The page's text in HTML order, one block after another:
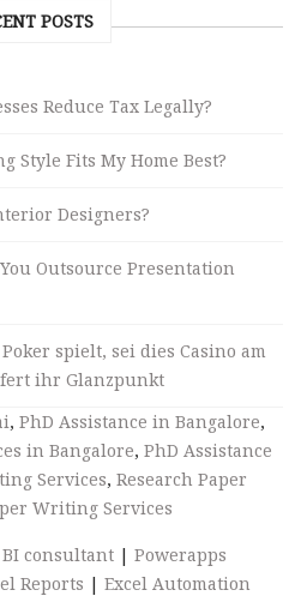
POSTS
Reduce Tax Legally?
Style Fits My Home Best?
Designers?
Outsource Presentation
spielt, sei dies Casino am
ihr Glanzpunkt
, PhD Assistance in Bangalore,
in Bangalore, PhD Assistance
Services, Research Paper
Writing Services
consultant | Powerapps
Reports | Excel Automation